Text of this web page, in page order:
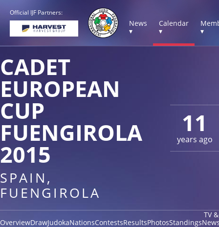
Official IJF Partners:
News
▾
Calendar
▾
▾
11
years ago
CADET
EUROPEAN
CUP
FUENGIROLA
2015
SPAIN,
FUENGIROLA
OverviewDrawJudokaNationsContestsResultsPhotosStandings
TV &